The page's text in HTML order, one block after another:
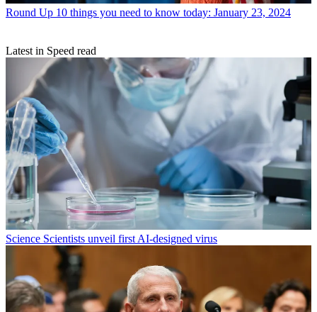
Round Up 10 things you need to know today: January 23, 2024
Latest in Speed read
Science Scientists unveil first AI-designed virus